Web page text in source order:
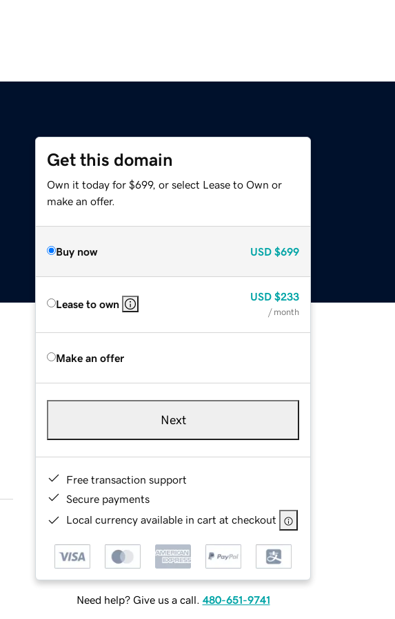
Get this domain
Own it today for $699, or select Lease to Own or
make an offer.
Buy now USD $699
Lease to own
USD $233
/ month
Make an offer
Next
Free transaction support
Secure payments
Local currency available in cart at checkout
Need help? Give us a call. 480-651-9741